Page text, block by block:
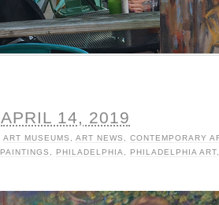
APRIL 14, 2019
ART MUSEUMS ART NEWS
CONTEMPORARY
PAINTINGS PHILADELPHIA PHILADELPHIA ART